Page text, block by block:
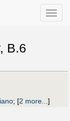
Toggle
B.6
; [2 more...]